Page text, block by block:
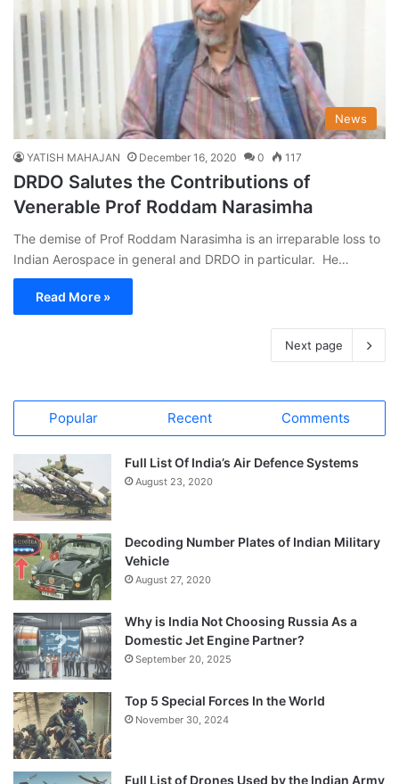
News
YATISH MAHAJAN December 16, 2020 0 117
DRDO Salutes the Contributions of
Venerable Prof Roddam Narasimha
The demise of Prof Roddam Narasimha is an irreparable loss to
Indian Aerospace in general and DRDO in particular. He…
Read More »
Next page
Popular Recent Comments
Full List Of India’s Air Defence Systems
August 23, 2020
Decoding Number Plates of Indian Military
Vehicle
August 27, 2020
Why is India Not Choosing Russia As a
Domestic Jet Engine Partner?
September 20, 2025
Top 5 Special Forces In the World
November 30, 2024
Full List of Drones Used by the Indian Army